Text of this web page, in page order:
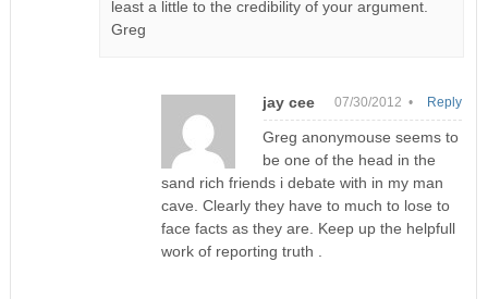
least a little to the credibility of your argument.
Greg
jay cee 07/30/2012 •
Greg anonymouse seems to
be one of the head in the
sand rich friends i debate with in my man
cave. Clearly they have to much to lose to
face facts as they are. Keep up the helpfull
work of reporting truth .
Reply